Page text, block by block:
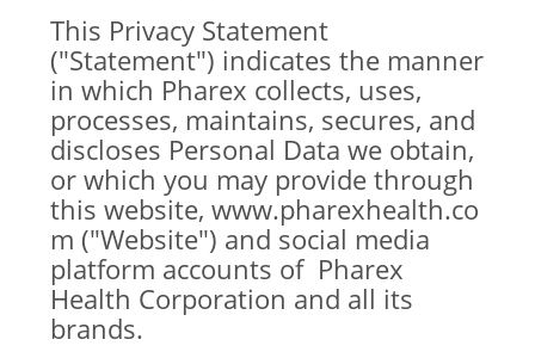
This Privacy Statement
("Statement") indicates the manner
in which Pharex collects, uses,
processes, maintains, secures, and
discloses Personal Data we obtain,
or which you may provide through
this website, www.pharexhealth.co
m ("Website") and social media
platform accounts of Pharex
Health Corporation and all its
brands.